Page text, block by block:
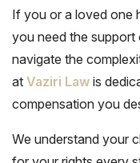
If you or a loved one
you need the support
navigate the
at Vaziri Law is
compensation you
We understand your